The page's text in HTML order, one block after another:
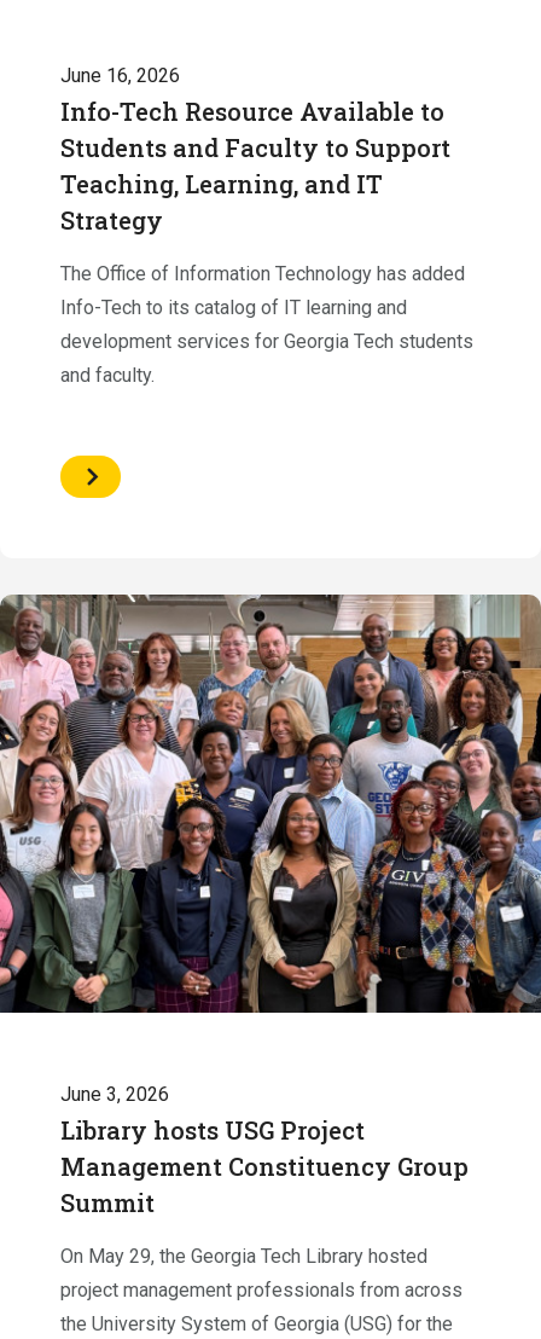
June 16, 2026
Info-Tech Resource Available to
Students and Faculty to Support
Teaching, Learning, and IT
Strategy
The Office of Information Technology has added
Info-Tech to its catalog of IT learning and
development services for Georgia Tech students
and faculty.
June 3, 2026
Library hosts USG Project
Management Constituency Group
Summit
On May 29, the Georgia Tech Library hosted
project management professionals from across
the University System of Georgia (USG) for the